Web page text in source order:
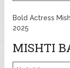
Bold Actress
2025
MISHTI